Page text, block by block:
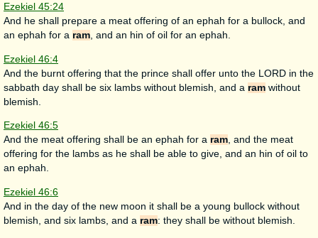
Ezekiel 45:24
And he shall prepare a meat offering of an ephah for a bullock, and
an ephah for a ram , and an hin of oil for an ephah.
Ezekiel 46:4
And the burnt offering that the prince shall offer unto the LORD in the
sabbath day shall be six lambs without blemish, and a ram without
blemish.
Ezekiel 46:5
And the meat offering shall be an ephah for a ram, and the meat
offering for the lambs as he shall be able to give, and an hin of oil to
an ephah.
Ezekiel 46:6
And in the day of the new moon it shall be a young bullock without
blemish, and six lambs, and a ram: they shall be without blemish.